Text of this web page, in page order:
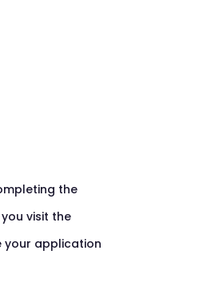
the
visit the
your application